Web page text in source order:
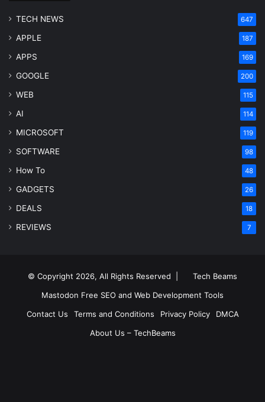
TECH NEWS 647
APPLE 187
APPS 169
GOOGLE 200
WEB 115
AI 114
MICROSOFT 119
SOFTWARE 98
How To 48
GADGETS 26
DEALS 18
REVIEWS 7
© Copyright 2026, All Rights Reserved |
Tech Beams
Mastodon Free SEO and Web Development Tools
Contact Us
Terms and Conditions Privacy Policy
DMCA
About Us – TechBeams